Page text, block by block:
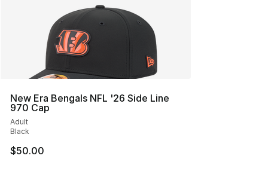
New Era Bengals NFL '26 Side Line
970 Cap
Adult
Black
$50.00